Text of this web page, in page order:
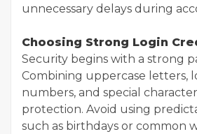
unnecessary delays during
Choosing Strong Login
Security begins with a strong
Combining uppercase letters,
numbers, and special
protection. Avoid using
such as birthdays or common